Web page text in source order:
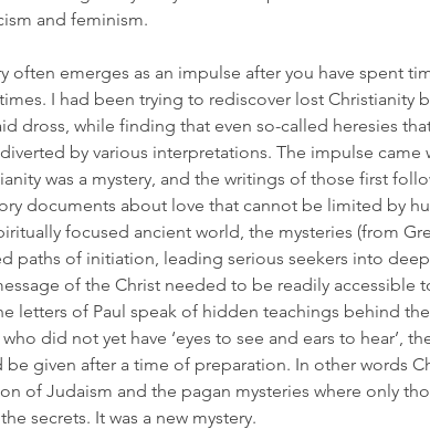
and feminism.
often emerges as an impulse after you have spent
I had been trying to rediscover lost Christianity
dross, while finding that even so-called heresies
by various interpretations. The impulse came
was a mystery, and the writings of those first
documents about love that cannot be limited by
focused ancient world, the mysteries (from
paths of initiation, leading serious seekers into
of the Christ needed to be readily accessible
letters of Paul speak of hidden teachings behind
did not yet have ‘eyes to see and ears to hear’,
be given after a time of preparation. In other words
of Judaism and the pagan mysteries where only
secrets. It was a new mystery.